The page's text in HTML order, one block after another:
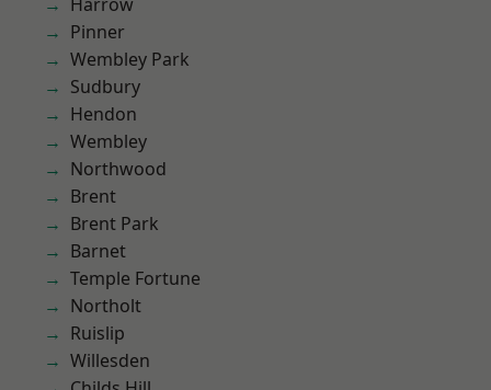
Pinner
Wembley Park
Sudbury
Hendon
Wembley
Northwood
Brent
Brent Park
Barnet
Temple Fortune
Northolt
Ruislip
Willesden